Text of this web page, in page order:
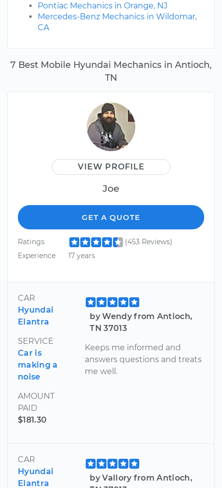
7 Best Mobile Hyundai Mechanics in Antioch,
TN
VIEW PROFILE
Joe
GET A QUOTE
Ratings
(453 Reviews)
Experience
17 years
CAR
Hyundai
Elantra
SERVICE
Car is
making a
noise
AMOUNT
PAID
$181.30
by Wendy from Antioch,
TN 37013
Keeps me informed and
answers questions and treats
me well.
CAR
Hyundai
Elantra
by Vallory from Antioch,
Pontiac Mechanics in Orange, NJ
Mercedes-Benz Mechanics in Wildomar,
CA